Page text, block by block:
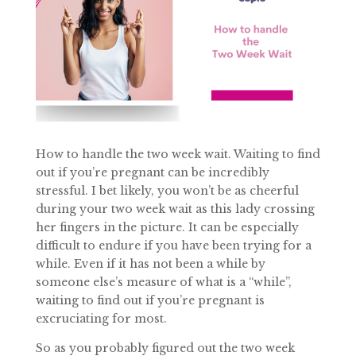
How to handle the two week wait. Waiting to find
out if you’re pregnant can be incredibly
stressful. I bet likely, you won’t be as cheerful
during your two week wait as this lady crossing
her fingers in the picture. It can be especially
difficult to endure if you have been trying for a
while. Even if it has not been a while by
someone else’s measure of what is a “while”,
waiting to find out if you’re pregnant is
excruciating for most.
So as you probably figured out the two week